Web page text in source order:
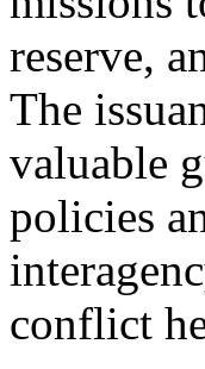
reserve,
The
valuable
policies
conflict